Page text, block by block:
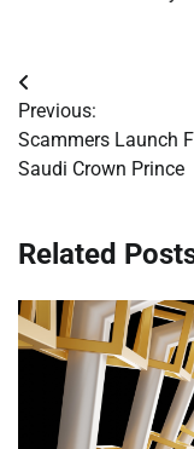
Post
navigation
Previous:
Scammers Launch
Saudi Crown Prince
Related